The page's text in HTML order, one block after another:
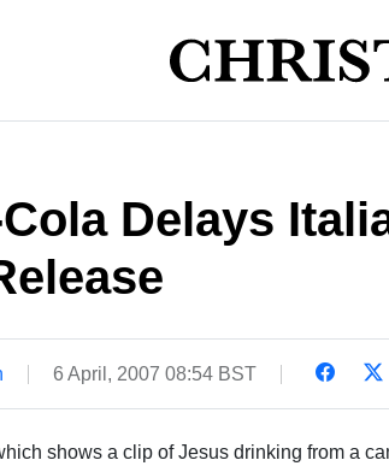
Delays
6 April, 2007 08:54 BST
shows a clip of Jesus drinking from a